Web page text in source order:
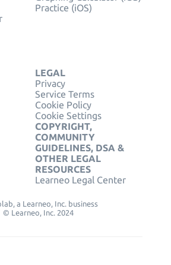
Practice (iOS)
LEGAL
Privacy
Service Terms
Cookie Policy
Cookie Settings
COPYRIGHT,
COMMUNITY
GUIDELINES, DSA &
OTHER LEGAL
RESOURCES
Learneo Legal Center
a Learneo, Inc. business
© Learneo, Inc. 2024